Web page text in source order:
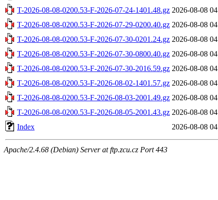
T-2026-08-08-0200.53-F-2026-07-24-1401.48.gz 2026-08-08
T-2026-08-08-0200.53-F-2026-07-29-0200.40.gz 2026-08-08
T-2026-08-08-0200.53-F-2026-07-30-0201.24.gz 2026-08-08
T-2026-08-08-0200.53-F-2026-07-30-0800.40.gz 2026-08-08
T-2026-08-08-0200.53-F-2026-07-30-2016.59.gz 2026-08-08
T-2026-08-08-0200.53-F-2026-08-02-1401.57.gz 2026-08-08
T-2026-08-08-0200.53-F-2026-08-03-2001.49.gz 2026-08-08
T-2026-08-08-0200.53-F-2026-08-05-2001.43.gz 2026-08-08
Index
2026-08-08
Apache/2.4.68 (Debian) Server at ftp.zcu.cz Port 443